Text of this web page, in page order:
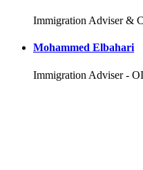
Immigration Adviser &
Mohammed Elbahari
Immigration Adviser -